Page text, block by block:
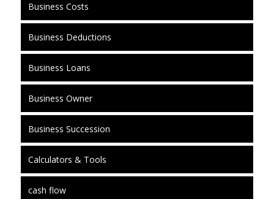
Business Costs
Business Deductions
Business Loans
Business Owner
Business Succession
Calculators & Tools
cash flow